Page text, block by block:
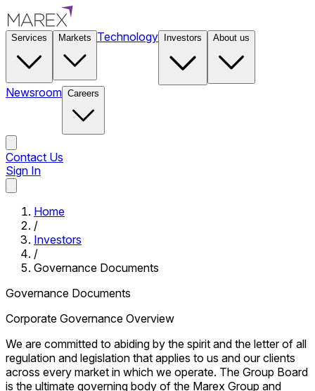
Services Markets Technology Investors About us
Newsroom Careers
Contact Us
Sign In
Home
/
Investors
/
Governance Documents
Governance Documents
Corporate Governance Overview
We are committed to abiding by the spirit and the letter of all
regulation and legislation that applies to us and our clients
across every market in which we operate. The Group Board
is the ultimate governing body of the Marex Group and